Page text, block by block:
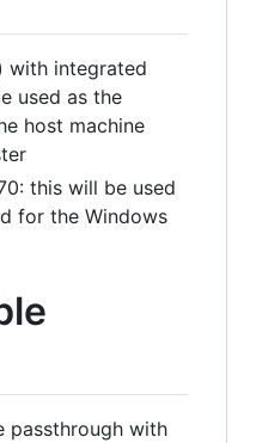
with integrated
used as the
host machine
this will be used
for the Windows
passthrough with